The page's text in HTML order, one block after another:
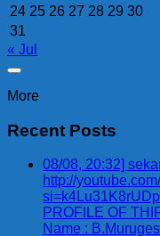
24 25 26 27 28 29 30
31
« Jul
More
Recent Posts
08/08, 20:32]
http://
PROFILE OF
Name :